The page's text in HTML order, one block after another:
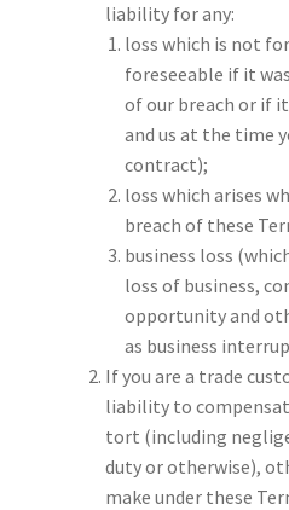
liability for any:
loss which is not
foreseeable if it
of our breach or if
and us at the time
contract);
loss which arises
breach of these
business loss
loss of business,
opportunity and
as business
If you are a trade
liability to
tort (including
duty or otherwise),
make under these